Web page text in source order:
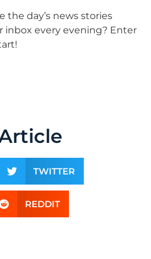
the day’s news stories
inbox every evening? Enter
TWITTER
REDDIT